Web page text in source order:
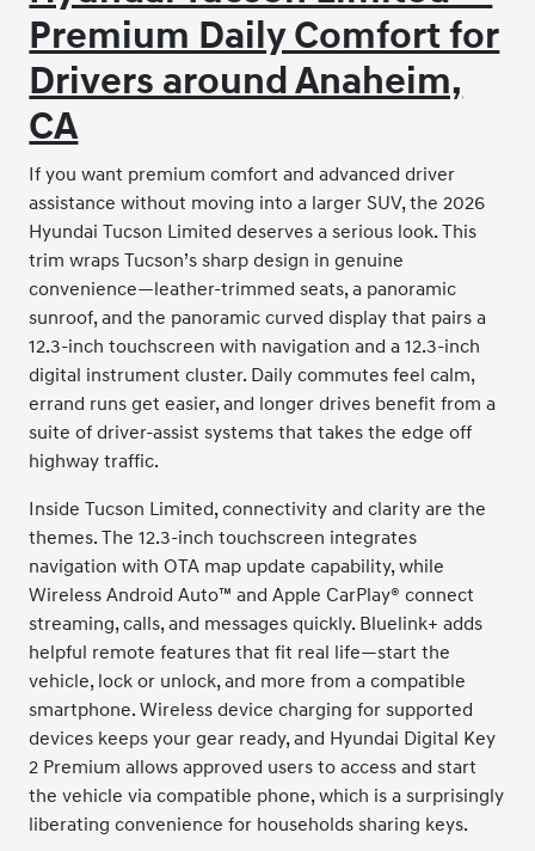
Premium Daily Comfort for
Drivers around Anaheim,
CA
If you want premium comfort and advanced driver
assistance without moving into a larger SUV, the 2026
Hyundai Tucson Limited deserves a serious look. This
trim wraps Tucson’s sharp design in genuine
convenience—leather-trimmed seats, a panoramic
sunroof, and the panoramic curved display that pairs a
12.3-inch touchscreen with navigation and a 12.3-inch
digital instrument cluster. Daily commutes feel calm,
errand runs get easier, and longer drives benefit from a
suite of driver-assist systems that takes the edge off
highway traffic.
Inside Tucson Limited, connectivity and clarity are the
themes. The 12.3-inch touchscreen integrates
navigation with OTA map update capability, while
Wireless Android Auto™ and Apple CarPlay® connect
streaming, calls, and messages quickly. Bluelink+ adds
helpful remote features that fit real life—start the
vehicle, lock or unlock, and more from a compatible
smartphone. Wireless device charging for supported
devices keeps your gear ready, and Hyundai Digital Key
2 Premium allows approved users to access and start
the vehicle via compatible phone, which is a surprisingly
liberating convenience for households sharing keys.